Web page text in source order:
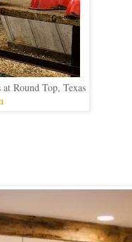
Round Top, Texas